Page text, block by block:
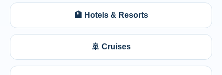
🏨 Hotels & Resorts
🚢 Cruises